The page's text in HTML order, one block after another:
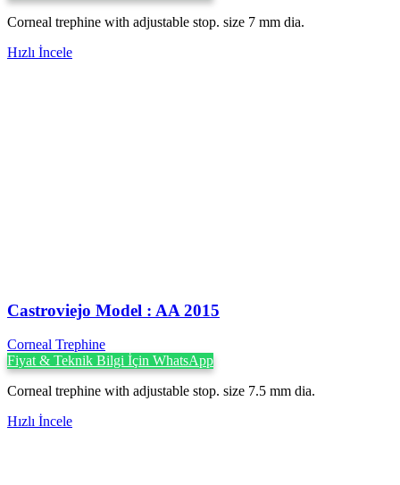
Corneal trephine with adjustable stop. size 7 mm dia.
Hızlı İncele
Castroviejo Model : AA 2015
Corneal Trephine
Fiyat & Teknik Bilgi İçin WhatsApp
Corneal trephine with adjustable stop. size 7.5 mm dia.
Hızlı İncele